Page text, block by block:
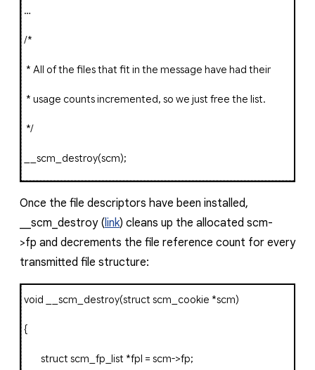
…
/*
* All of the files that fit in the message have had their
* usage counts incremented, so we just free the list.
*/
__scm_destroy(scm);
Once the file descriptors have been installed,
__scm_destroy(link) cleans up the allocated scm-
>fp and decrements the file reference count for every
transmitted file structure:
void __scm_destroy(struct scm_cookie *scm)
{
struct scm_fp_list *fpl = scm->fp;